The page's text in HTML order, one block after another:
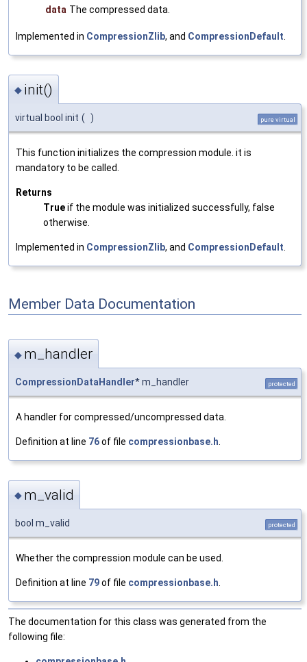
data The compressed data.
Implemented in CompressionZlib, and CompressionDefault
◆ init()
virtual bool init ( ) pure virtual
This function initializes the compression module. it is
mandatory to be called.
Returns
Trueif the module was initialized successfully, false
otherwise.
Implemented in CompressionZlib, and CompressionDefault
Member Data Documentation
◆ m_handler
CompressionDataHandler* m_handler protected
A handler for compressed/uncompressed data.
Definition at line 76of file compressionbase.h
◆ m_valid
bool m_valid protected
Whether the compression module can be used.
Definition at line 79of file compressionbase.h
The documentation for this class was generated from the
following file: